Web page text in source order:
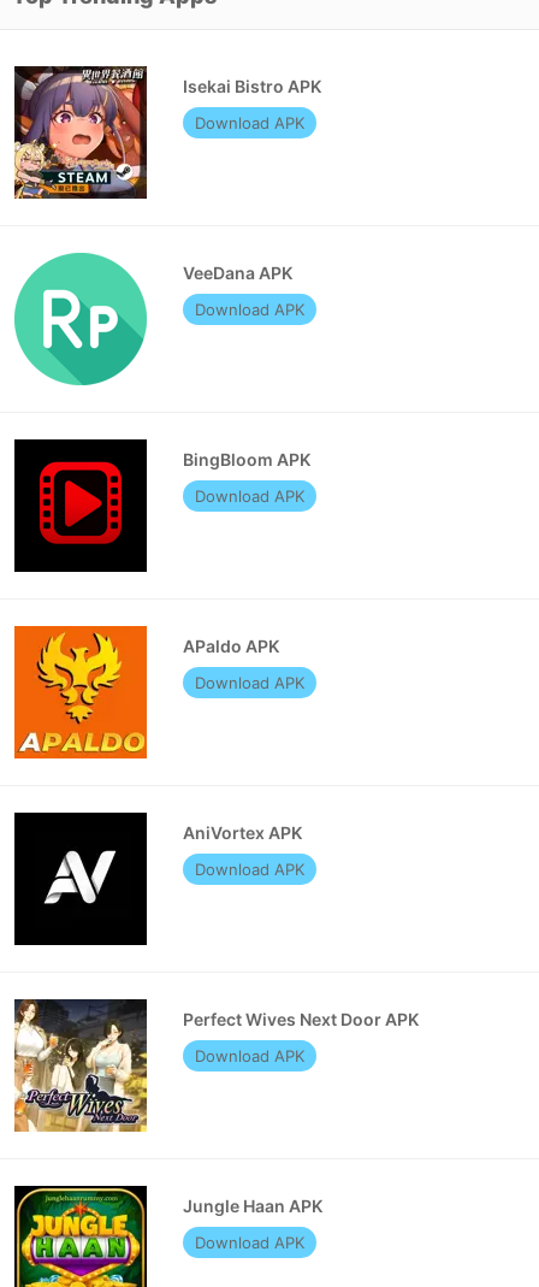
Isekai Bistro APK
Download APK
VeeDana APK
Download APK
BingBloom APK
Download APK
APaldo APK
Download APK
AniVortex APK
Download APK
Perfect Wives Next Door APK
Download APK
Jungle Haan APK
Download APK